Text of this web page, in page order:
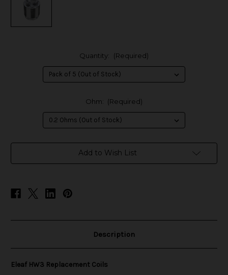
Quantity: (Required)
Ohm: (Required)
Add to Wish List
Description
Eleaf HW3 Replacement Coils